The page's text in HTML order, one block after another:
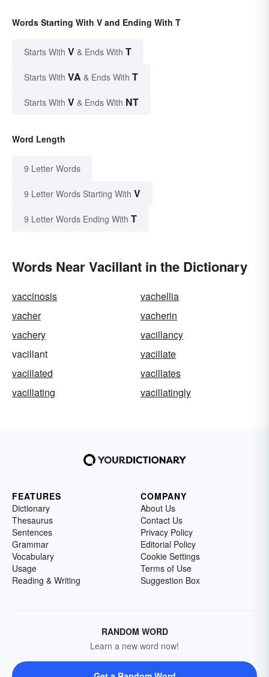
Words Starting With V and Ending With T
Starts With V & Ends With T
Starts With VA & Ends With T
Starts With V & Ends With NT
Word Length
9 Letter Words
9 Letter Words Starting With V
9 Letter Words Ending With T
Words Near Vacillant in the Dictionary
vaccinosis
vachellia
vacher
vacherin
vachery
vacillancy
vacillant
vacillate
vacillated
vacillates
vacillating
vacillatingly
FEATURES
Dictionary
Thesaurus
Sentences
Grammar
Vocabulary
Usage
Reading & Writing
COMPANY
About Us
Contact Us
Privacy Policy
Editorial Policy
Cookie Settings
Terms of Use
Suggestion Box
RANDOM WORD
Learn a new word now!